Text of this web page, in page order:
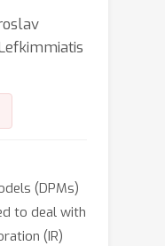
(DPMs)
to deal with
(IR)